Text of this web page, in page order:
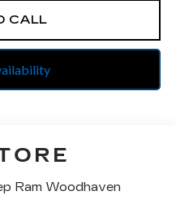
CALL
Ram Woodhaven